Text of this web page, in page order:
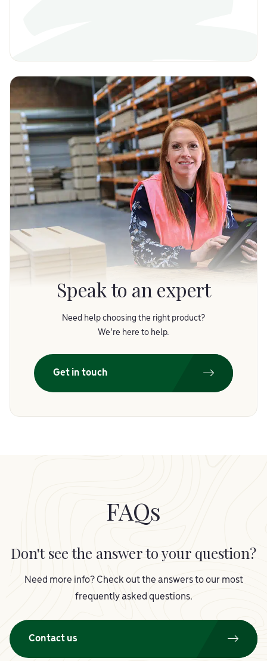
Speak to an expert
Need help choosing the right product?
We’re here to help.
Get in touch
FAQs
Don't see the answer to your question?
Need more info? Check out the answers to our most
frequently asked questions.
Contact us